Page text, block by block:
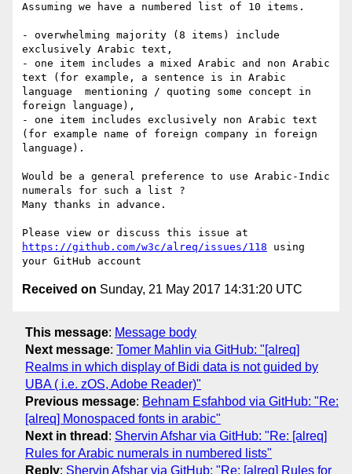
Assuming we have a numbered list of 10 items.
- overwhelming majority (8 items) include
exclusively Arabic text,
- one item includes a mixed Arabic and non Arabic
text (for example, a sentence is in Arabic
language  mentioning / quoting some concept in
foreign language),
- one item includes exclusively non Arabic text
(for example name of foreign company in foreign
language).
Would be a general preference to use Arabic-Indic
numerals for such a list ?
Many thanks in advance.
https://github.com/w3c/alreq/issues/118 using
Received on Sunday, 21 May 2017 14:31:20 UTC
This message: Message body
Next message: Tomer Mahlin via GitHub: "[alreq]
Realms in which display of Bidi data is not guided by
UBA ( i.e. zOS, Adobe Reader)"
Previous message: Behnam Esfahbod via GitHub: "Re:
[alreq] Monospaced fonts in arabic"
Next in thread : Shervin Afshar via GitHub: "Re: [alreq]
Rules for Arabic numerals in numbered lists"
Reply: Shervin Afshar via GitHub: "Re: [alreq] Rules for